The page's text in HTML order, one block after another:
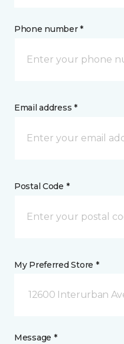
Phone number *
Email address *
Postal Code *
My Preferred Store *
12600 Interurban
Message *